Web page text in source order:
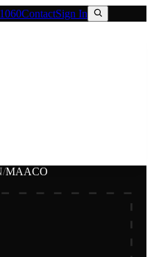
ContactSign In
/MAACO